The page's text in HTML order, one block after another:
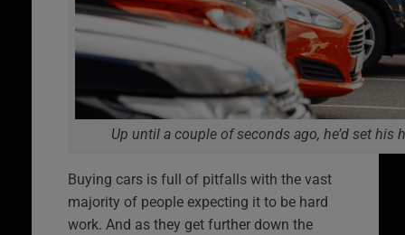
Up until a couple of seconds ago, he’d set his
Buying cars is full of pitfalls with the vast
majority of people expecting it to be hard
work. And as they get further down the